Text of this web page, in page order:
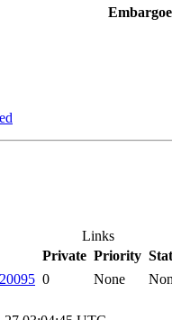
Links
Private Priority
0 None